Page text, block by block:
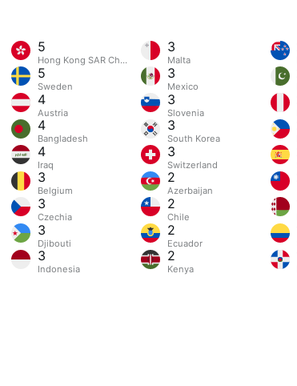
5
Hong Kong SAR China
5
Sweden
4
Austria
4
Bangladesh
4
Iraq
3
Belgium
3
Czechia
3
Djibouti
3
Indonesia
3
Malta
3
Mexico
3
Slovenia
3
South Korea
3
Switzerland
2
Azerbaijan
2
Chile
2
Ecuador
2
Kenya